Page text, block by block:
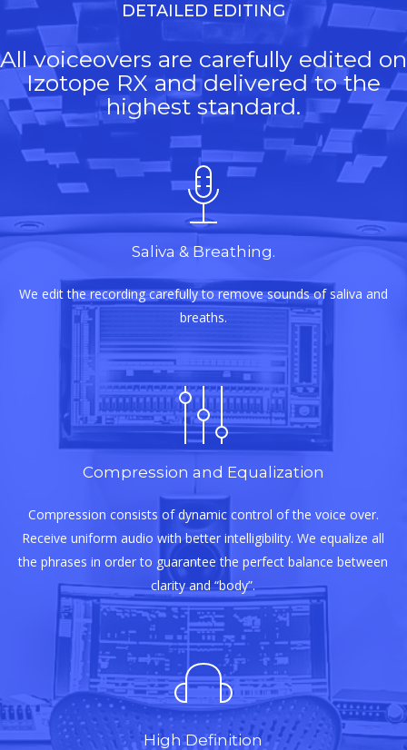
DETAILED EDITING
All voiceovers are carefully edited on
Izotope RX and delivered to the
highest standard.
Saliva & Breathing.
We edit the recording carefully to remove sounds of saliva and
breaths.
Compression and Equalization
Compression consists of dynamic control of the voice over.
Receive uniform audio with better intelligibility. We equalize all
the phrases in order to guarantee the perfect balance between
clarity and “body”.
High Definition